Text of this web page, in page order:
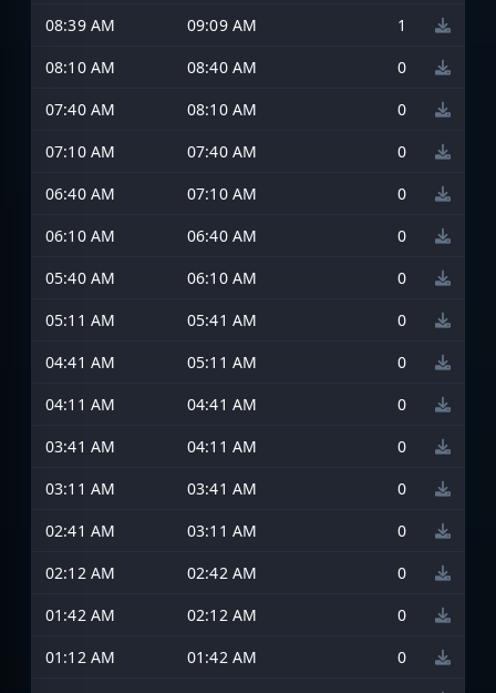
08:39 AM
09:09 AM
1
08:10 AM
08:40 AM
0
07:40 AM
08:10 AM
0
07:10 AM
07:40 AM
0
06:40 AM
07:10 AM
0
06:10 AM
06:40 AM
0
05:40 AM
06:10 AM
0
05:11 AM
05:41 AM
0
04:41 AM
05:11 AM
0
04:11 AM
04:41 AM
0
03:41 AM
04:11 AM
0
03:11 AM
03:41 AM
0
02:41 AM
03:11 AM
0
02:12 AM
02:42 AM
0
01:42 AM
02:12 AM
0
01:12 AM
01:42 AM
0